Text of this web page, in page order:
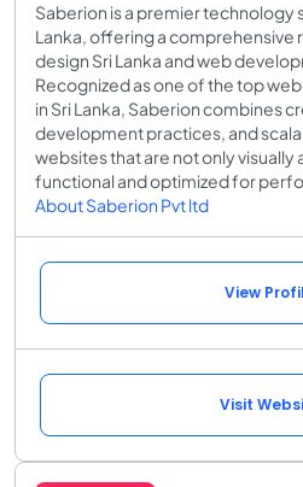
Saberion is a premier technology
Lanka, offering a comprehensive
design Sri Lanka and web
Recognized as one of the top
in Sri Lanka, Saberion combines
development practices, and
websites that are not only visually
functional and optimized for
About Saberion Pvt ltd
View
Visit